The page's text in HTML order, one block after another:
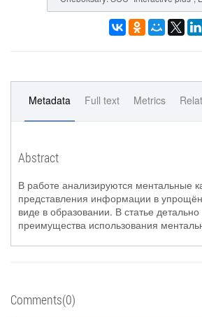
Metadata Full text Metrics
Abstract
В работе анализируются ментальные
представления информации в
виде в образовании. В статье
преимущества использования
Comments(0)